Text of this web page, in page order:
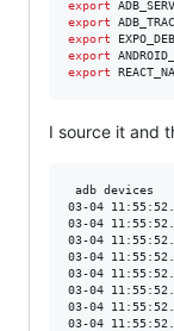
export
export
export
export
export
I source it and
03-04
03-04
03-04
03-04
03-04
03-04
03-04
03-04